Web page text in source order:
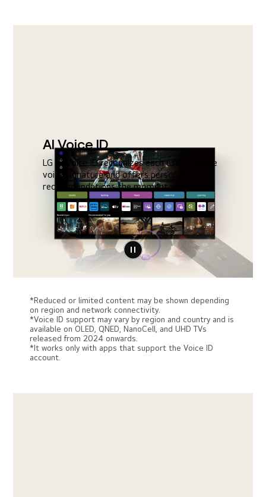
AI Voice ID
LG AI Voice ID recognizes each user's unique
voice signature and offers personalized
recommendations the moment you speak.
*Reduced or limited content may be shown depending
on region and network connectivity.
*Voice ID support may vary by region and country and is
available on OLED, QNED, NanoCell, and UHD TVs
released from 2024 onwards.
*It works only with apps that support the Voice ID
account.